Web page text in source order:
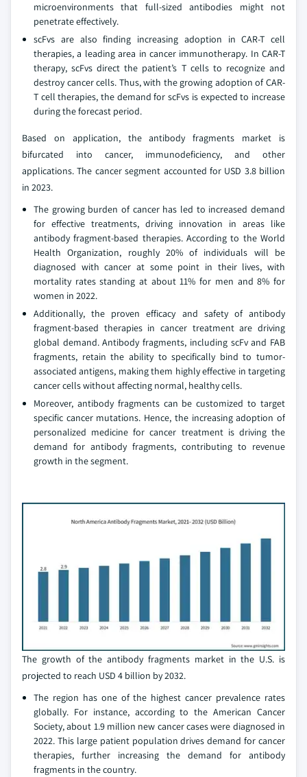
microenvironments that full-sized antibodies might not
penetrate effectively.
scFvs are also finding increasing adoption in CAR-T cell
therapies, a leading area in cancer immunotherapy. In CAR-T
therapy, scFvs direct the patient’s T cells to recognize and
destroy cancer cells. Thus, with the growing adoption of CAR-
T cell therapies, the demand for scFvs is expected to increase
during the forecast period.
Based on application, the antibody fragments market is
bifurcated into cancer, immunodeficiency, and other
applications. The cancer segment accounted for USD 3.8 billion
in 2023.
The growing burden of cancer has led to increased demand
for effective treatments, driving innovation in areas like
antibody fragment-based therapies. According to the World
Health Organization, roughly 20% of individuals will be
diagnosed with cancer at some point in their lives, with
mortality rates standing at about 11% for men and 8% for
women in 2022.
Additionally, the proven efficacy and safety of antibody
fragment-based therapies in cancer treatment are driving
global demand. Antibody fragments, including scFv and FAB
fragments, retain the ability to specifically bind to tumor-
associated antigens, making them highly effective in targeting
cancer cells without affecting normal, healthy cells.
Moreover, antibody fragments can be customized to target
specific cancer mutations. Hence, the increasing adoption of
personalized medicine for cancer treatment is driving the
demand for antibody fragments, contributing to revenue
growth in the segment.
The growth of the antibody fragments market in the U.S. is
projected to reach USD 4 billion by 2032.
The region has one of the highest cancer prevalence rates
globally. For instance, according to the American Cancer
Society, about 1.9 million new cancer cases were diagnosed in
2022. This large patient population drives demand for cancer
therapies, further increasing the demand for antibody
fragments in the country.